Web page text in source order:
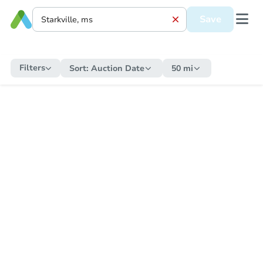
Save
Filters Sort: Auction Date 50 mi